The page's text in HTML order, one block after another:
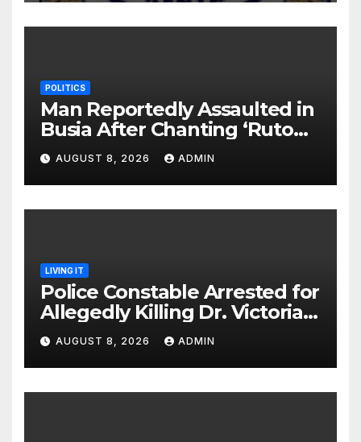
POLITICS
Man Reportedly Assaulted in
Busia After Chanting ‘Ruto
Kumi Bila Break’
AUGUST 8, 2026 ADMIN
LIVING IT
Police Constable Arrested for
Allegedly Killing Dr. Victoria
Identified
AUGUST 8, 2026 ADMIN